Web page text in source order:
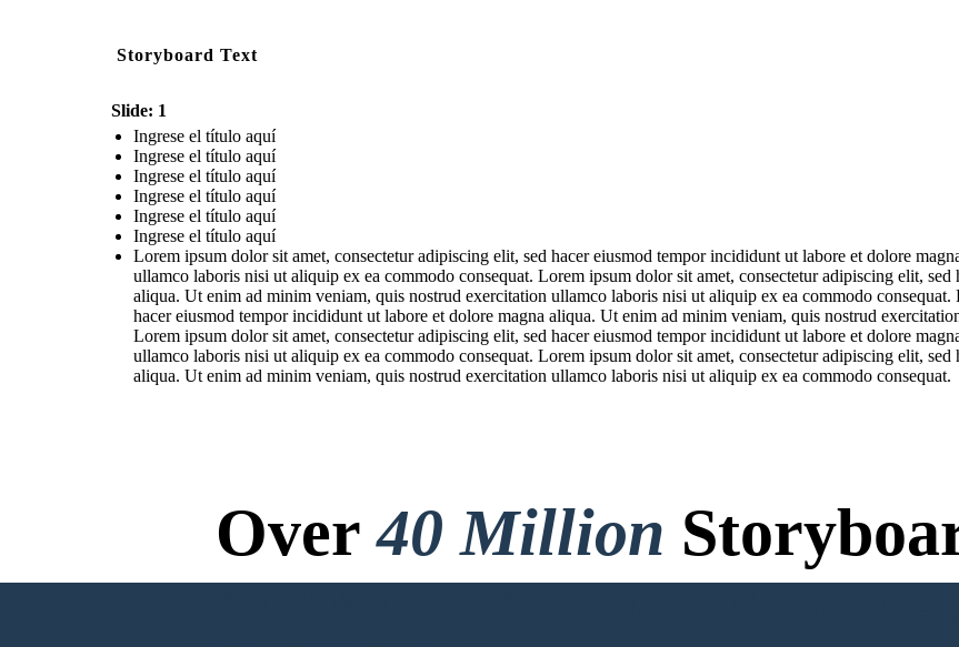
Storyboard Text
Slide: 1
Ingrese el título aquí
Ingrese el título aquí
Ingrese el título aquí
Ingrese el título aquí
Ingrese el título aquí
Ingrese el título aquí
Lorem ipsum dolor sit amet, consectetur adipiscing elit, sed hacer eiusmod tempor incididunt ut labore et dolore
ullamco laboris nisi ut aliquip ex ea commodo consequat. Lorem ipsum dolor sit amet, consectetur adipiscing elit,
aliqua. Ut enim ad minim veniam, quis nostrud exercitation ullamco laboris nisi ut aliquip ex ea commodo
hacer eiusmod tempor incididunt ut labore et dolore magna aliqua. Ut enim ad minim veniam, quis nostrud
Lorem ipsum dolor sit amet, consectetur adipiscing elit, sed hacer eiusmod tempor incididunt ut labore et dolore
ullamco laboris nisi ut aliquip ex ea commodo consequat. Lorem ipsum dolor sit amet, consectetur adipiscing elit,
aliqua. Ut enim ad minim veniam, quis nostrud exercitation ullamco laboris nisi ut aliquip ex ea commodo consequat.
Over40 Million
No Downloads, No Credit Card, and No